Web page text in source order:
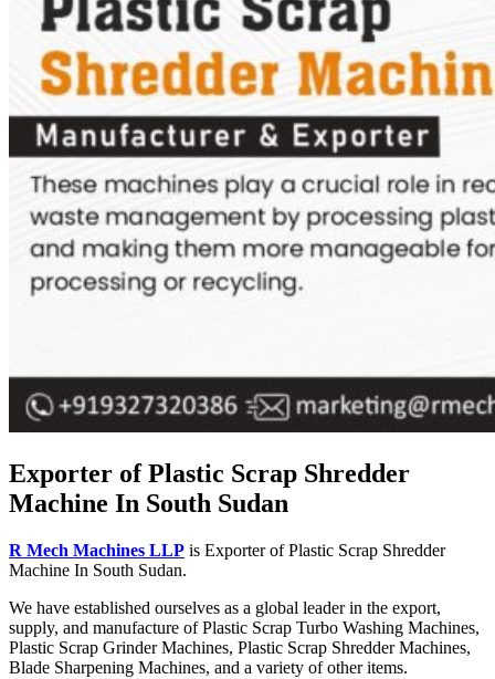
Exporter of Plastic Scrap Shredder
Machine In South Sudan
R Mech Machines LLP is Exporter of Plastic Scrap Shredder
Machine In South Sudan.
We have established ourselves as a global leader in the export,
supply, and manufacture of Plastic Scrap Turbo Washing Machines,
Plastic Scrap Grinder Machines, Plastic Scrap Shredder Machines,
Blade Sharpening Machines, and a variety of other items.